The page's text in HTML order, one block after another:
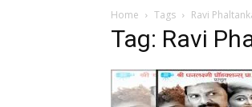
Home Tags Ravi
Tag: Ravi